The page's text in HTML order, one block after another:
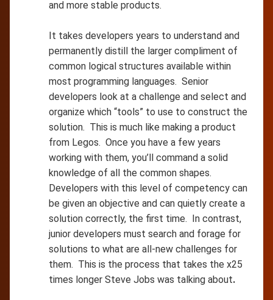
and more stable products.
It takes developers years to understand and
permanently distill the larger compliment of
common logical structures available within
most programming languages. Senior
developers look at a challenge and select and
organize which “tools” to use to construct the
solution. This is much like making a product
from Legos. Once you have a few years
working with them, you’ll command a solid
knowledge of all the common shapes.
Developers with this level of competency can
be given an objective and can quietly create a
solution correctly, the first time. In contrast,
junior developers must search and forage for
solutions to what are all-new challenges for
them. This is the process that takes the x25
times longer Steve Jobs was talking about.